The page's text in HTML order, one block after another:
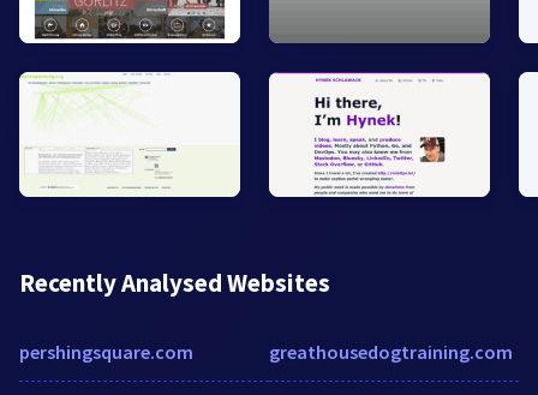
Recently Analysed Websites
pershingsquare.com greathousedogtraining.com